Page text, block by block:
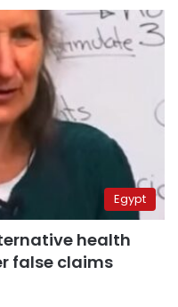
Egypt
health
false claims